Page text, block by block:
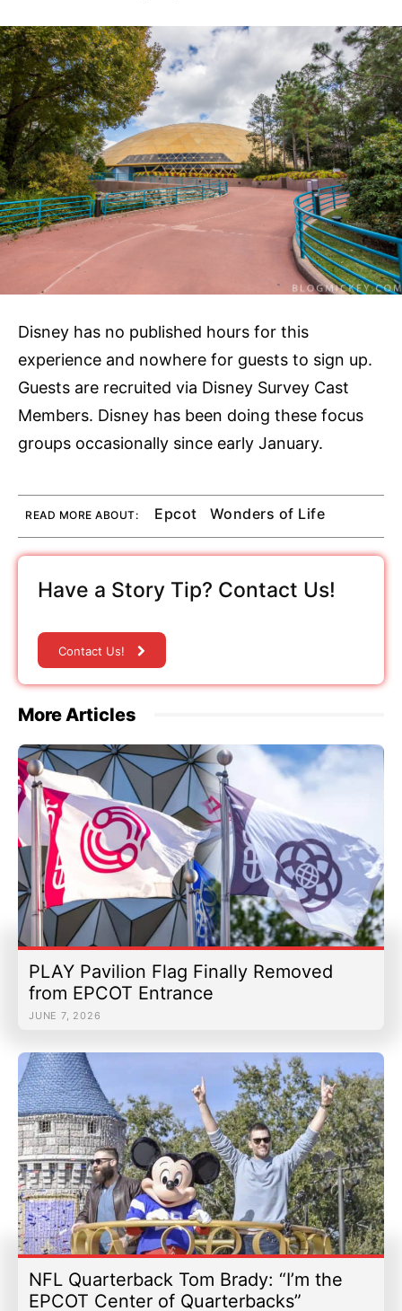
Disney has no published hours for this
experience and nowhere for guests to sign up.
Guests are recruited via Disney Survey Cast
Members. Disney has been doing these focus
groups occasionally since early January.
READ MORE ABOUT: Epcot Wonders of Life
Have a Story Tip? Contact Us!
Contact Us!
More Articles
PLAY Pavilion Flag Finally Removed
from EPCOT Entrance
JUNE 7, 2026
NFL Quarterback Tom Brady: “I’m the
EPCOT Center of Quarterbacks”